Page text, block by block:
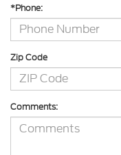
*Phone:
Zip Code
Comments: